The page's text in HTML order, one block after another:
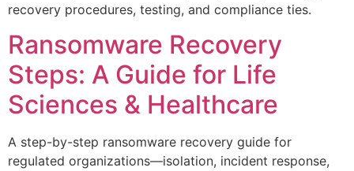
recovery procedures, testing, and compliance ties.
Ransomware Recovery
Steps: A Guide for Life
Sciences & Healthcare
A step-by-step ransomware recovery guide for
regulated organizations—isolation, incident response,